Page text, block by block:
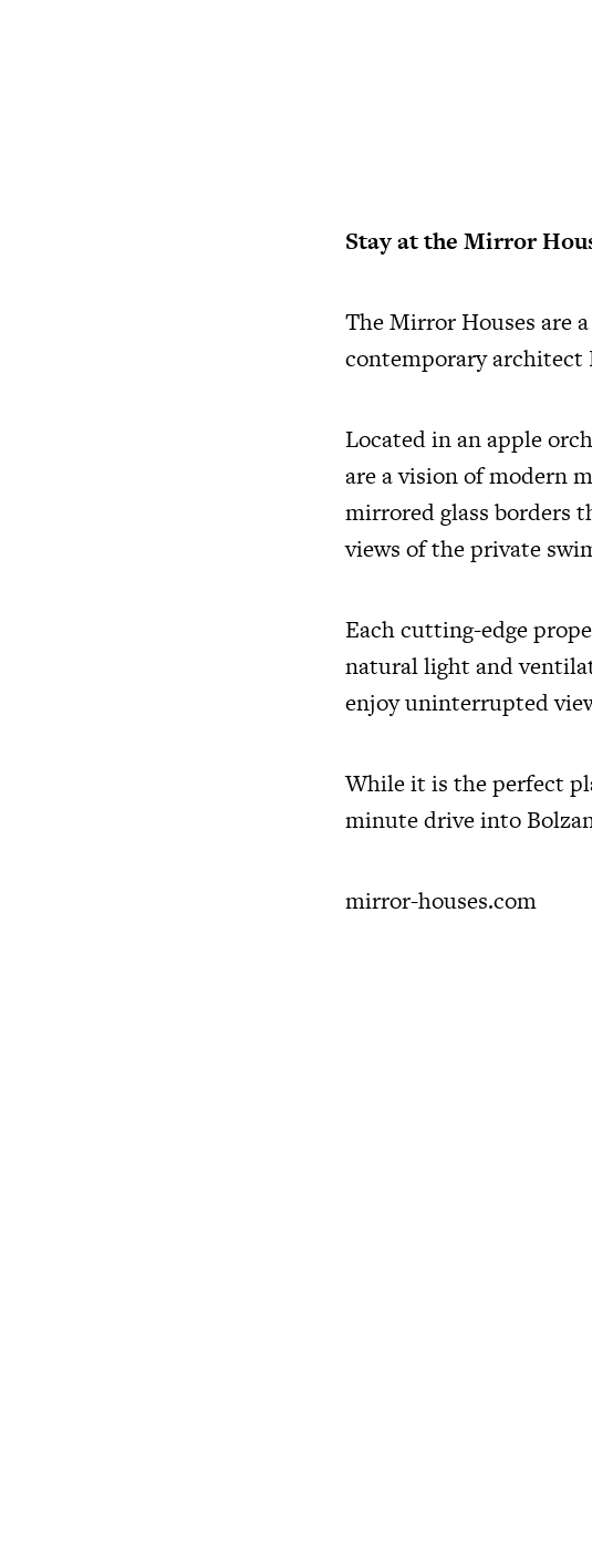
Stay at the Mirror
The Mirror Houses are
contemporary architect
Located in an apple
are a vision of modern
mirrored glass borders
views of the private
Each cutting-edge
natural light and
enjoy uninterrupted
While it is the perfect
minute drive into
mirror-houses.com